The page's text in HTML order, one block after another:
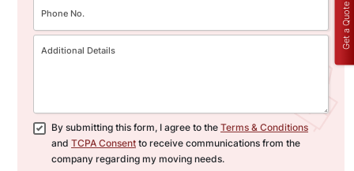
By submitting this form, I agree to the Terms & Conditions
and TCPA Consent to receive communications from the
company regarding my moving needs.
Get a Quote